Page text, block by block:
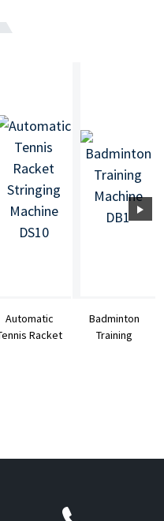
Automatic
Racket
Badminton
Training